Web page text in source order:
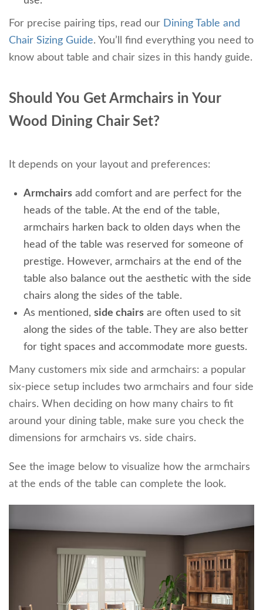
For precise pairing tips, read our Dining Table and
Chair Sizing Guide. You’ll find everything you need to
know about table and chair sizes in this handy guide.
Should You Get Armchairs in Your
Wood Dining Chair Set?
It depends on your layout and preferences:
Armchairs add comfort and are perfect for the
heads of the table. At the end of the table,
armchairs harken back to olden days when the
head of the table was reserved for someone of
prestige. However, armchairs at the end of the
table also balance out the aesthetic with the side
chairs along the sides of the table.
As mentioned, side chairs are often used to sit
along the sides of the table. They are also better
for tight spaces and accommodate more guests.
Many customers mix side and armchairs: a popular
six-piece setup includes two armchairs and four side
chairs. When deciding on how many chairs to fit
around your dining table, make sure you check the
dimensions for armchairs vs. side chairs.
See the image below to visualize how the armchairs
at the ends of the table can complete the look.